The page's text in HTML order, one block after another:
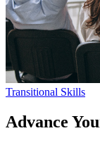
Transitional Skills
Advance